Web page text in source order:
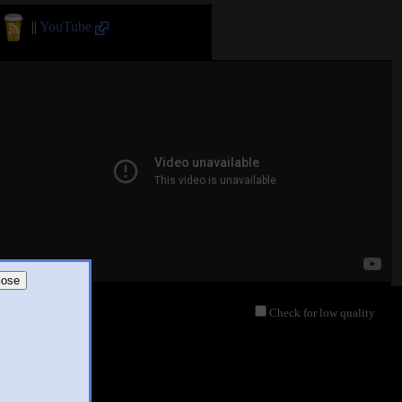
|| YouTube
Check for low quality